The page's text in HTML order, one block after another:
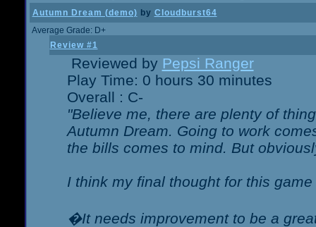
Autumn Dream (demo) by Cloudburst64
Average Grade: D+
Review #1
Reviewed by Pepsi Ranger
Play Time: 0 hours 30 minutes
Overall : C-
"Believe me, there are plenty of
Autumn Dream. Going to work
the bills comes to mind. But
I think my final thought for this
�It needs improvement to be a